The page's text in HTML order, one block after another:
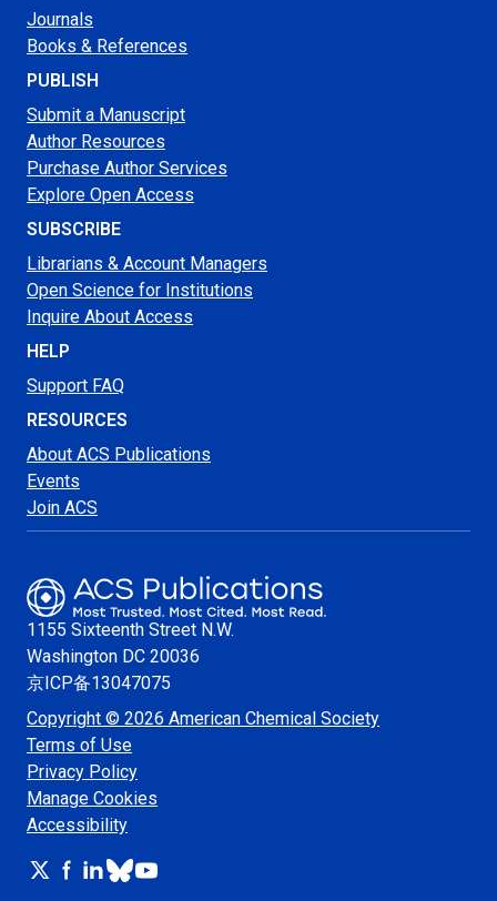
Journals
Books & References
PUBLISH
Submit a Manuscript
Author Resources
Purchase Author Services
Explore Open Access
SUBSCRIBE
Librarians & Account Managers
Open Science for Institutions
Inquire About Access
HELP
Support FAQ
RESOURCES
About ACS Publications
Events
Join ACS
1155 Sixteenth Street N.W.
Washington DC 20036
京ICP备13047075
Copyright © 2026 American Chemical Society
Terms of Use
Privacy Policy
Manage Cookies
Accessibility